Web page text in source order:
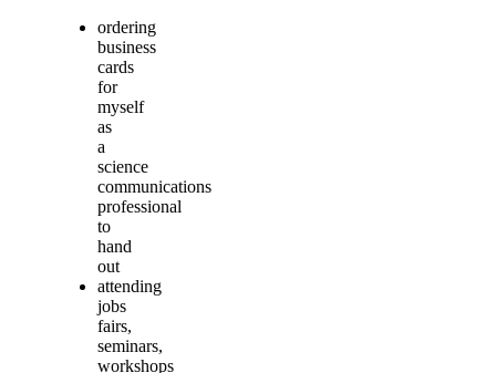
ordering
business
cards
for
myself
as
a
science
communications
professional
to
hand
out
attending
jobs
fairs,
seminars,
workshops